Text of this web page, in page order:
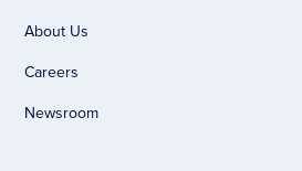
About Us
Careers
Newsroom